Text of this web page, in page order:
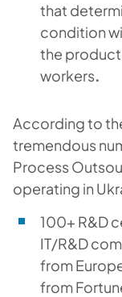
that
condition
the
workers.
According to
tremendous
Process
operating in
100+ R&D
IT/R&D
from
from